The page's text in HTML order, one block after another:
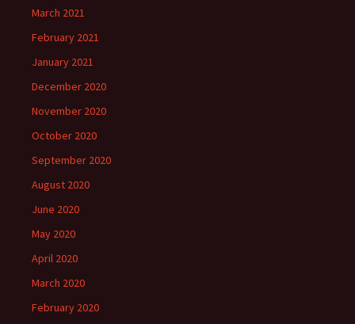
March 2021
February 2021
January 2021
December 2020
November 2020
October 2020
September 2020
August 2020
June 2020
May 2020
April 2020
March 2020
February 2020